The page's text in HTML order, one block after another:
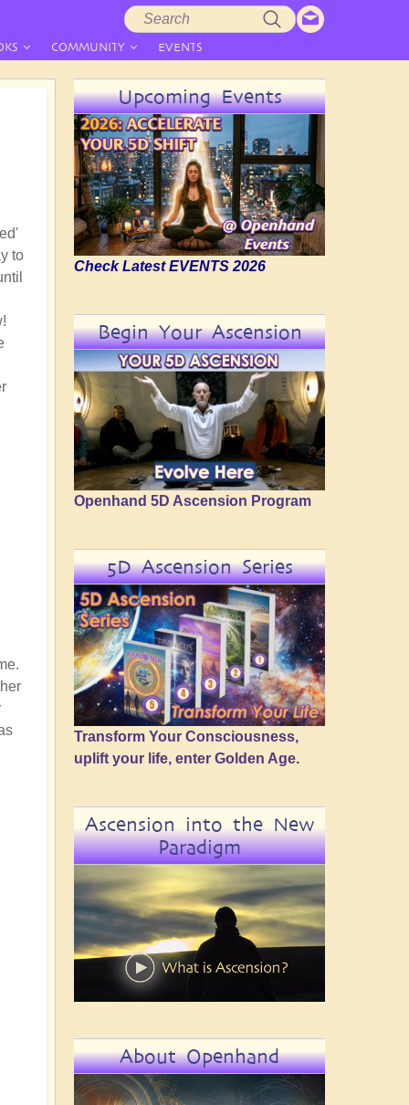
COMMUNITY EVENTS
to
Upcoming Events
Check Latest EVENTS 2026
Begin Your Ascension
Openhand 5D Ascension Program
5D Ascension Series
Transform Your Consciousness,
uplift your life, enter Golden Age.
Ascension into the New
Paradigm
About Openhand
Search
form
Search